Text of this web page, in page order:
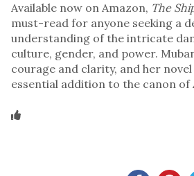
Available now on Amazon, The
must-read for anyone seeking a
understanding of the intricate
culture, gender, and power.
courage and clarity, and her novel
essential addition to the canon